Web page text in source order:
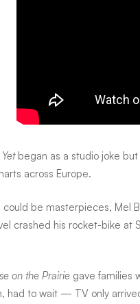
began as a studio joke
across Europe.
could be masterpieces, Mel
crashed his rocket-bike
on the Prairie gave families
had to wait — TV only